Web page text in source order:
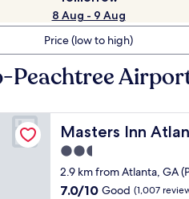
8 Aug - 9 Aug
Price (low to high)
Peachtree
Masters Inn
Masters Inn Atlanta -
2.5
star
property
2.9 km from Atlanta, GA
7.0
7.0/10 Good (1,007